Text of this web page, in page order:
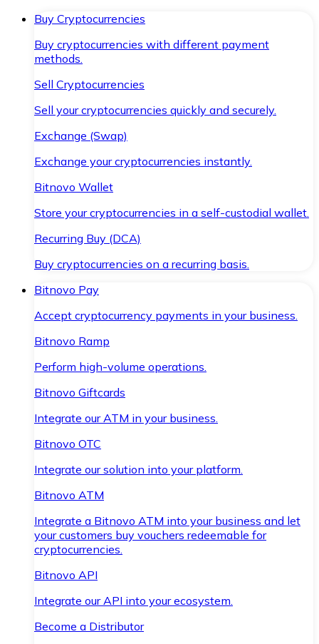
Buy Cryptocurrencies
Buy cryptocurrencies with different payment
methods.
Sell Cryptocurrencies
Sell your cryptocurrencies quickly and securely.
Exchange (Swap)
Exchange your cryptocurrencies instantly.
Bitnovo Wallet
Store your cryptocurrencies in a self-custodial wallet.
Recurring Buy (DCA)
Buy cryptocurrencies on a recurring basis.
Bitnovo Pay
Accept cryptocurrency payments in your business.
Bitnovo Ramp
Perform high-volume operations.
Bitnovo Giftcards
Integrate our ATM in your business.
Bitnovo OTC
Integrate our solution into your platform.
Bitnovo ATM
Integrate a Bitnovo ATM into your business and let
your customers buy vouchers redeemable for
cryptocurrencies.
Bitnovo API
Integrate our API into your ecosystem.
Become a Distributor